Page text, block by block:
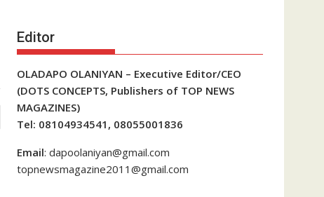
Editor
OLADAPO OLANIYAN – Executive Editor/CEO
(DOTS CONCEPTS, Publishers of TOP NEWS
MAGAZINES)
Tel: 08104934541, 08055001836
Email: dapoolaniyan@gmail.com
topnewsmagazine2011@gmail.com